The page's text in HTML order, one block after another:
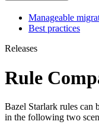
Manageable
Best practices
Releases
Rule
Bazel Starlark rules can
in the following two